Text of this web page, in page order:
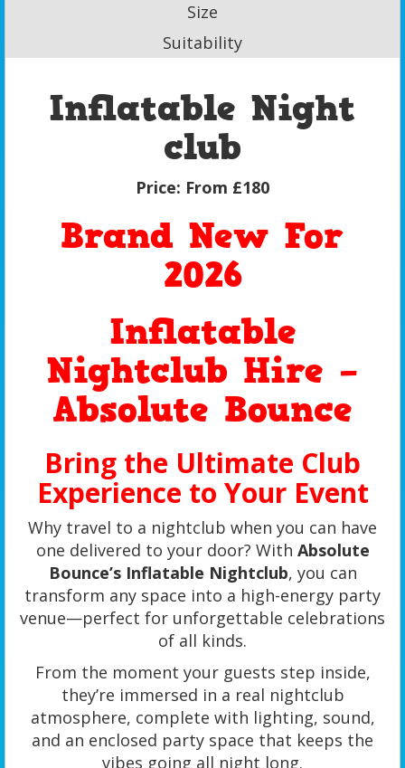
Size
Suitability
Inflatable Night
club
Price: From £180
Brand New For
2026
Inflatable
Nightclub Hire –
Absolute Bounce
Bring the Ultimate Club
Experience to Your Event
Why travel to a nightclub when you can have
one delivered to your door? With Absolute
Bounce’s Inflatable Nightclub, you can
transform any space into a high-energy party
venue—perfect for unforgettable celebrations
of all kinds.
From the moment your guests step inside,
they’re immersed in a real nightclub
atmosphere, complete with lighting, sound,
and an enclosed party space that keeps the
vibes going all night long.